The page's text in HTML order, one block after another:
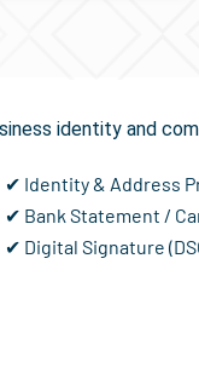
identity and
✔ Identity & Address
✔ Bank Statement /
✔ Digital Signature